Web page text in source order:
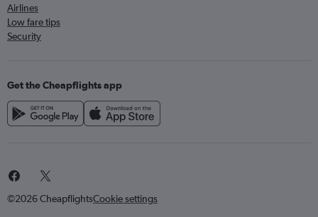
Airlines
Low fare tips
Security
Get the Cheapflights app
©2026 CheapflightsCookie settings